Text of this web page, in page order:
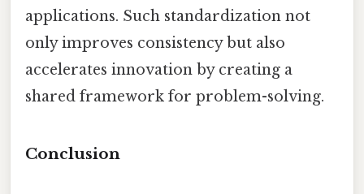
applications. Such standardization not
only improves consistency but also
accelerates innovation by creating a
shared framework for problem-solving.
Conclusion